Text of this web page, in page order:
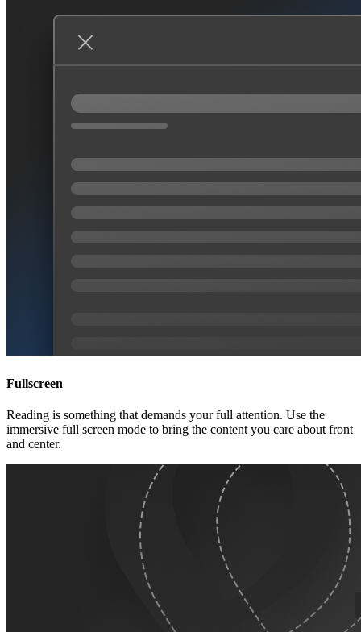
Fullscreen
Reading is something that demands your full attention. Use the
immersive full screen mode to bring the content you care about front
and center.